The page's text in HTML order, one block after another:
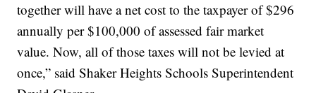
together will have a net cost to the taxpayer of $296
annually per $100,000 of assessed fair market
value. Now, all of those taxes will not be levied at
once,” said Shaker Heights Schools Superintendent